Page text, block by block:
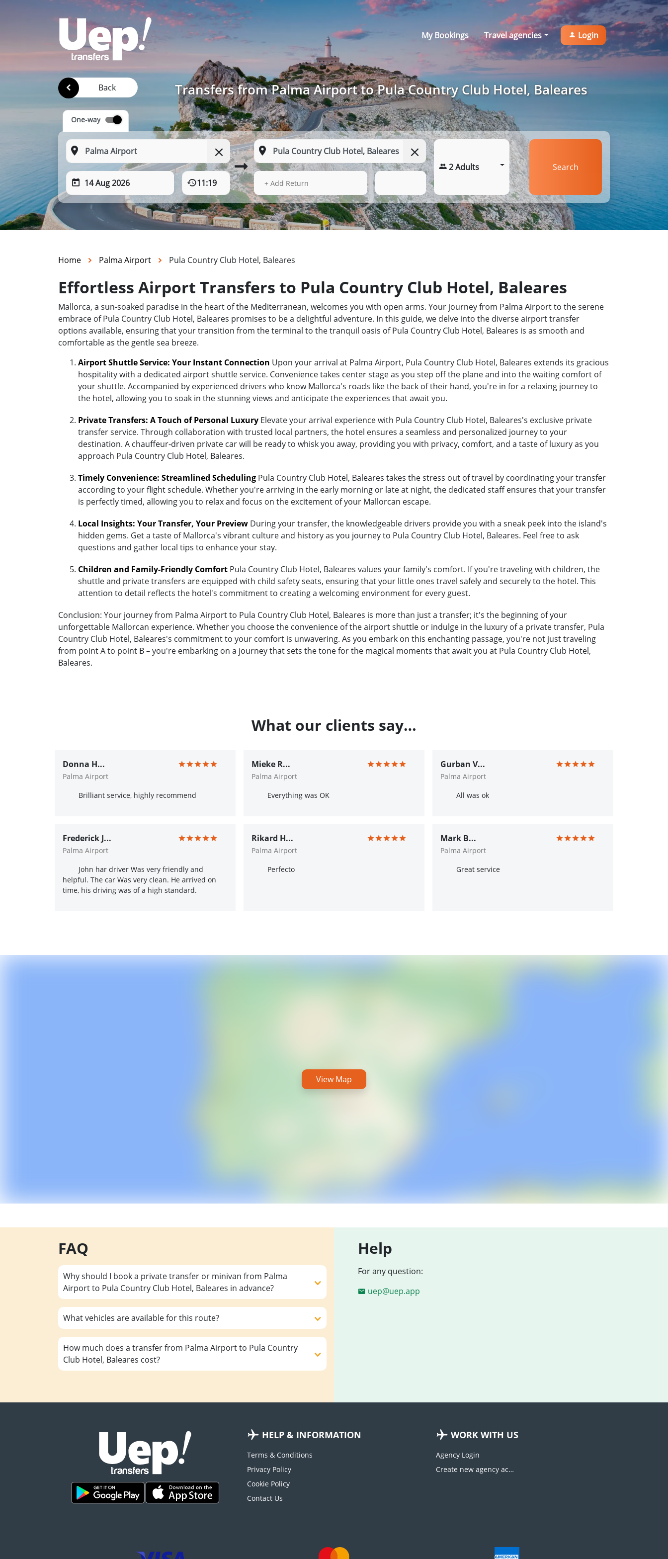
My Bookings Travel agencies Login
Back Transfers from Palma Airport to Pula Country Club Hotel, Baleares
One-way
14 Aug 2026 11:19 14 Aug 2026
+ Add Return
2 Adults Search
Home Palma Airport Pula Country Club Hotel, Baleares
Effortless Airport Transfers to Pula Country Club Hotel, Baleares
Mallorca, a sun-soaked paradise in the heart of the Mediterranean, welcomes you with open arms. Your journey from Palma Airport to the serene
embrace of Pula Country Club Hotel, Baleares promises to be a delightful adventure. In this guide, we delve into the diverse airport transfer
options available, ensuring that your transition from the terminal to the tranquil oasis of Pula Country Club Hotel, Baleares is as smooth and
comfortable as the gentle sea breeze.
Airport Shuttle Service: Your Instant Connection Upon your arrival at Palma Airport, Pula Country Club Hotel, Baleares extends its gracious
hospitality with a dedicated airport shuttle service. Convenience takes center stage as you step off the plane and into the waiting comfort of
your shuttle. Accompanied by experienced drivers who know Mallorca's roads like the back of their hand, you're in for a relaxing journey to
the hotel, allowing you to soak in the stunning views and anticipate the experiences that await you.
Private Transfers: A Touch of Personal Luxury Elevate your arrival experience with Pula Country Club Hotel, Baleares's exclusive private
transfer service. Through collaboration with trusted local partners, the hotel ensures a seamless and personalized journey to your
destination. A chauffeur-driven private car will be ready to whisk you away, providing you with privacy, comfort, and a taste of luxury as you
approach Pula Country Club Hotel, Baleares.
Timely Convenience: Streamlined Scheduling Pula Country Club Hotel, Baleares takes the stress out of travel by coordinating your transfer
according to your flight schedule. Whether you're arriving in the early morning or late at night, the dedicated staff ensures that your transfer
is perfectly timed, allowing you to relax and focus on the excitement of your Mallorcan escape.
Local Insights: Your Transfer, Your Preview During your transfer, the knowledgeable drivers provide you with a sneak peek into the island's
hidden gems. Get a taste of Mallorca's vibrant culture and history as you journey to Pula Country Club Hotel, Baleares. Feel free to ask
questions and gather local tips to enhance your stay.
Children and Family-Friendly Comfort Pula Country Club Hotel, Baleares values your family's comfort. If you're traveling with children, the
shuttle and private transfers are equipped with child safety seats, ensuring that your little ones travel safely and securely to the hotel. This
attention to detail reflects the hotel's commitment to creating a welcoming environment for every guest.
Conclusion: Your journey from Palma Airport to Pula Country Club Hotel, Baleares is more than just a transfer; it's the beginning of your
unforgettable Mallorcan experience. Whether you choose the convenience of the airport shuttle or indulge in the luxury of a private transfer, Pula
Country Club Hotel, Baleares's commitment to your comfort is unwavering. As you embark on this enchanting passage, you're not just traveling
from point A to point B – you're embarking on a journey that sets the tone for the magical moments that await you at Pula Country Club Hotel,
Baleares.
What our clients say…
Donna H...
Palma Airport
Brilliant service, highly recommend
Mieke R...
Palma Airport
Everything was OK
Gurban V...
Palma Airport
All was ok
Frederick J...
Palma Airport
John har driver Was very friendly and
helpful. The car Was very clean. He arrived on
time, his driving was of a high standard.
Rikard H...
Palma Airport
Perfecto
Mark B...
Palma Airport
Great service
View Map
FAQ
Why should I book a private transfer or minivan from Palma
Airport to Pula Country Club Hotel, Baleares in advance?
What vehicles are available for this route?
How much does a transfer from Palma Airport to Pula Country
Club Hotel, Baleares cost?
Help
For any question:
uep@uep.app
HELP & INFORMATION
Terms & Conditions
Privacy Policy
Cookie Policy
Contact Us
WORK WITH US
Agency Login
Create new agency account